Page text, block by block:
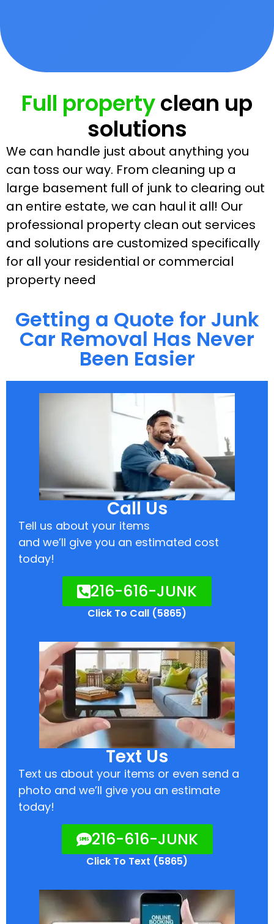
Full propertyclean up
solutions
We can handle just about anything you
can toss our way. From cleaning up a
large basement full of junk to clearing out
an entire estate, we can haul it all! Our
professional property clean out services
and solutions are customized specifically
for all your residential or commercial
property need
Getting a Quote for Junk
Car Removal Has Never
Been Easier
Call Us
Tell us about your items
and we’ll give you an estimated cost
today!
216-616-JUNK
Click To Call (5865)
Text Us
Text us about your items or even send a
photo and we’ll give you an estimate
today!
216-616-JUNK
Click To Text (5865)